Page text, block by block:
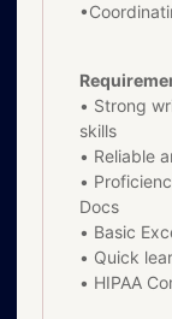
• Strong
skills
• Reliable
•
Docs
• Basic
• Quick
• HIPAA